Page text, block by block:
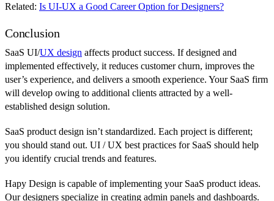
Related: Is UI-UX a Good Career Option for Designers?
Conclusion
SaaS UI/UX design affects product success. If designed and
implemented effectively, it reduces customer churn, improves the
user’s experience, and delivers a smooth experience. Your SaaS firm
will develop owing to additional clients attracted by a well-
established design solution.
SaaS product design isn’t standardized. Each project is different;
you should stand out. UI / UX best practices for SaaS should help
you identify crucial trends and features.
Hapy Design is capable of implementing your SaaS product ideas.
Our designers specialize in creating admin panels and dashboards.